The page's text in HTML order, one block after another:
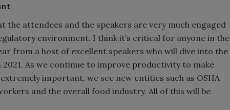
the attendees and the speakers are very much engaged
environment. I think it’s critical for anyone in the
from a host of excellent speakers who will dive into the
As we continue to improve productivity to make
important, we see new entities such as OSHA
and the overall food industry. All of this will be